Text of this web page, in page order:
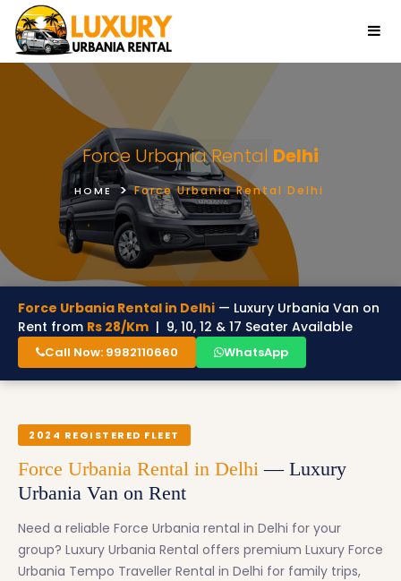
Force Urbania Rental Delhi
HOME Force Urbania Rental Delhi
Force Urbania Rental in Delhi — Luxury Urbania Van on
Rent from Rs 28/Km | 9, 10, 12 & 17 Seater Available
Call Now: 9982110660 WhatsApp
2024 REGISTERED FLEET
Force Urbania Rental in Delhi — Luxury
Urbania Van on Rent
Need a reliable Force Urbania rental in Delhi for your
group? Luxury Urbania Rental offers premium Luxury Force
Urbania Tempo Traveller Rental in Delhi for family trips,